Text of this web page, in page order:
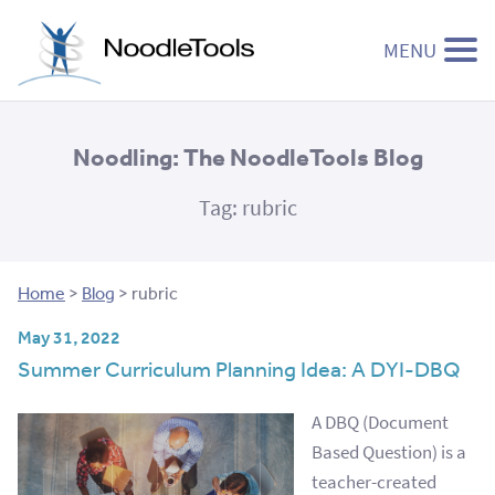
MENU
Noodling: The NoodleTools Blog
Tag: rubric
Home > Blog > rubric
May 31, 2022
Summer Curriculum Planning Idea: A DYI-DBQ
A DBQ (Document
Based Question) is a
teacher-created